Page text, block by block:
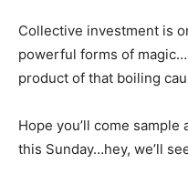
Collective investment is
powerful forms of
product of that boiling
Hope you’ll come
this Sunday…hey, we’ll